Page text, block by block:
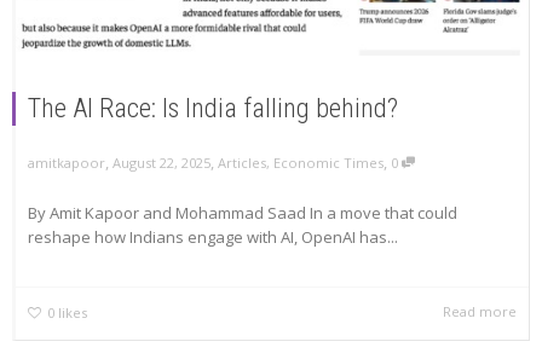
The AI Race: Is India falling behind?
amitkapoor, August 22, 2025, Articles, Economic Times, 0
By Amit Kapoor and Mohammad Saad In a move that could
reshape how Indians engage with AI, OpenAI has...
0 likes Read more